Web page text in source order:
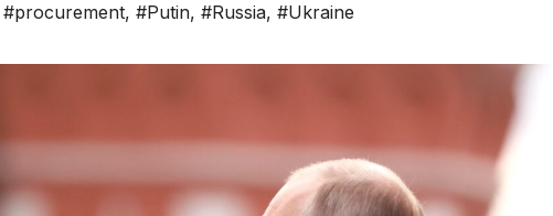
#procurement, #Putin, #Russia, #Ukraine